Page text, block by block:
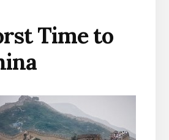
Time to